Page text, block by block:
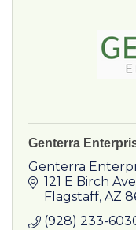
Genterra
Genterra
121 E Birch Ave
Flagstaff AZ
(928) 233-